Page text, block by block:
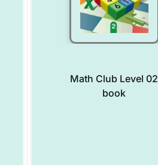
Math Club Level 02
book